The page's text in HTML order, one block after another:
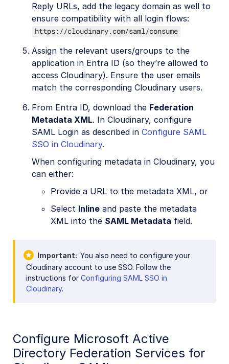
Reply URLs, add the legacy domain as well to
ensure compatibility with all login flows:
https://cloudinary.com/saml/consume
Assign the relevant users/groups to the
application in Entra ID (so they’re allowed to
access Cloudinary). Ensure the user emails
match the corresponding Cloudinary users.
From Entra ID, download the Federation
Metadata XML. In Cloudinary, configure
SAML Login as described in Configure SAML
SSO in Cloudinary.
When configuring metadata in Cloudinary, you
can either:
Provide a URL to the metadata XML, or
Select Inline and paste the metadata
XML into the SAML Metadata field.
Important
You also need to configure your
Cloudinary account to use SSO. Follow the
instructions for Configuring SAML SSO in
Cloudinary.
Configure Microsoft Active
Directory Federation Services for